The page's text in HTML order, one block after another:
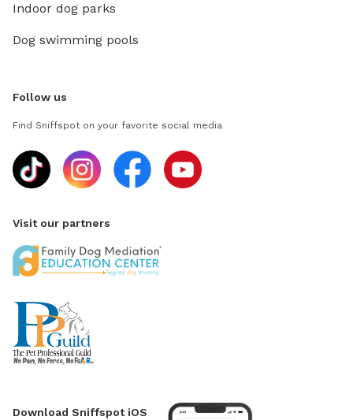
Indoor dog parks
Dog swimming pools
Follow us
Find Sniffspot on your favorite social media
Visit our partners
Download Sniffspot iOS